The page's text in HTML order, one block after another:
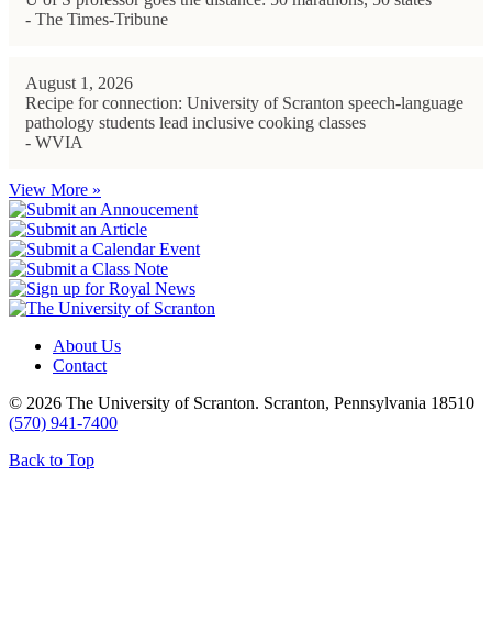
- The Times-Tribune
August 1, 2026
Recipe for connection: University of Scranton speech-language
pathology students lead inclusive cooking classes
- WVIA
View More »
About Us
Contact
© 2026 The University of Scranton. Scranton, Pennsylvania 18510
(570) 941-7400
Back to Top